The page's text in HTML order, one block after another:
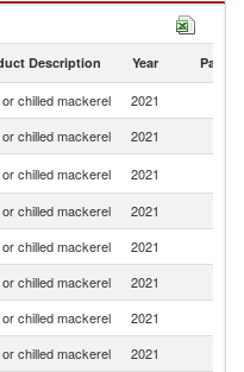
Description Year Partner
chilled mackerel 2021
chilled mackerel 2021
chilled mackerel 2021
chilled mackerel 2021
chilled mackerel 2021
chilled mackerel 2021
chilled mackerel 2021
chilled mackerel 2021